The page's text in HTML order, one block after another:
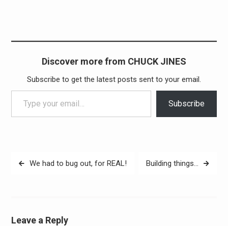
Discover more from CHUCK JINES
Subscribe to get the latest posts sent to your email.
Type your email…
Subscribe
PostWe had to bug out, for REAL! Building things…
Leave a Reply